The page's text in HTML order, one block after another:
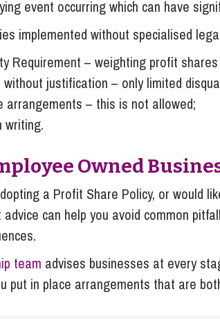
event occurring which can have
implemented without specialised
Requirement – weighting profit
without justification – only limited
arrangements – this is not allowed;
writing.
Owned
a Profit Share Policy, or would
can help you avoid common
team advises businesses at every
put in place arrangements that are